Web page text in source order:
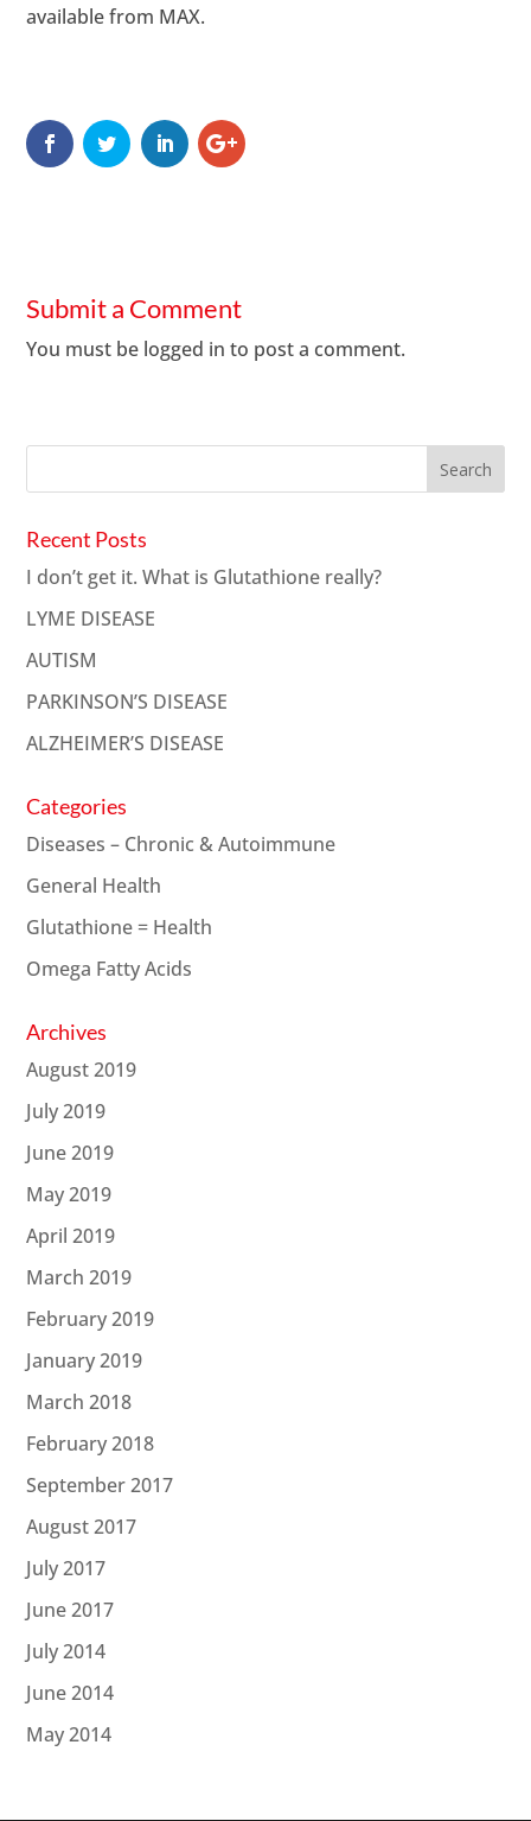
available from MAX.
Submit a Comment
You must be logged in to post a comment.
Recent Posts
I don’t get it. What is Glutathione really?
LYME DISEASE
AUTISM
PARKINSON’S DISEASE
ALZHEIMER’S DISEASE
Categories
Diseases – Chronic & Autoimmune
General Health
Glutathione = Health
Omega Fatty Acids
Archives
August 2019
July 2019
June 2019
May 2019
April 2019
March 2019
February 2019
January 2019
March 2018
February 2018
September 2017
August 2017
July 2017
June 2017
July 2014
June 2014
May 2014